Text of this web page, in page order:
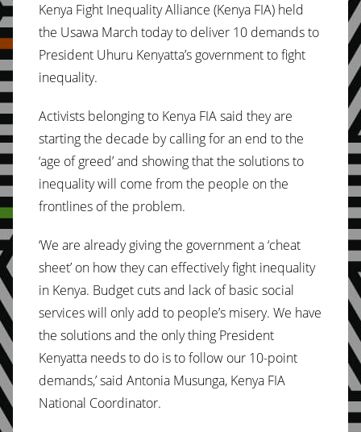
Kenya Fight Inequality Alliance (Kenya FIA) held
the Usawa March today to deliver 10 demands to
President Uhuru Kenyatta’s government to fight
inequality.
Activists belonging to Kenya FIA said they are
starting the decade by calling for an end to the
‘age of greed’ and showing that the solutions to
inequality will come from the people on the
frontlines of the problem.
‘We are already giving the government a ‘cheat
sheet’ on how they can effectively fight inequality
in Kenya. Budget cuts and lack of basic social
services will only add to people’s misery. We have
the solutions and the only thing President
Kenyatta needs to do is to follow our 10-point
demands,’ said Antonia Musunga, Kenya FIA
National Coordinator.